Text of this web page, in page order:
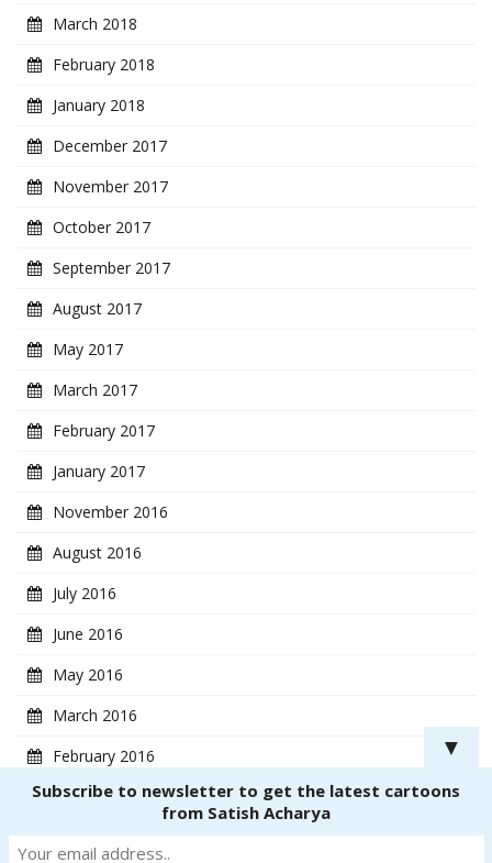
March 2018
February 2018
January 2018
December 2017
November 2017
October 2017
September 2017
August 2017
May 2017
March 2017
February 2017
January 2017
November 2016
August 2016
July 2016
June 2016
May 2016
March 2016
February 2016
January 2016
▼
Subscribe to newsletter to get the latest cartoons
from Satish Acharya